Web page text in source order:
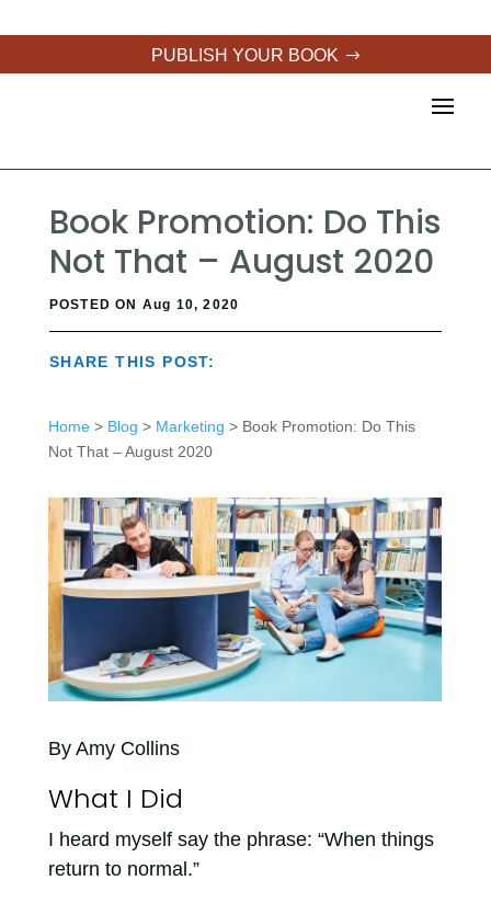
PUBLISH YOUR BOOK
Book Promotion: Do This
Not That – August 2020
POSTED ON Aug 10, 2020
SHARE THIS POST:
Home> Blog > Marketing > Book Promotion: Do This
Not That – August 2020
By Amy Collins
What I Did
I heard myself say the phrase: “When things
return to normal.”